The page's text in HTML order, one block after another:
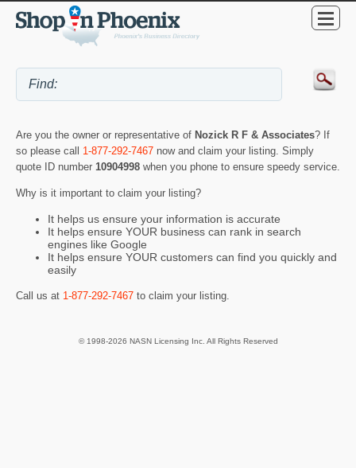
Are you the owner or representative of Nozick R F & Associates? If
so please call 1-877-292-7467 now and claim your listing. Simply
quote ID number 10904998 when you phone to ensure speedy service.
Why is it important to claim your listing?
It helps us ensure your information is accurate
It helps ensure YOUR business can rank in search
engines like Google
It helps ensure YOUR customers can find you quickly and
easily
Call us at 1-877-292-7467 to claim your listing.
© 1998-2026 NASN Licensing Inc. All Rights Reserved